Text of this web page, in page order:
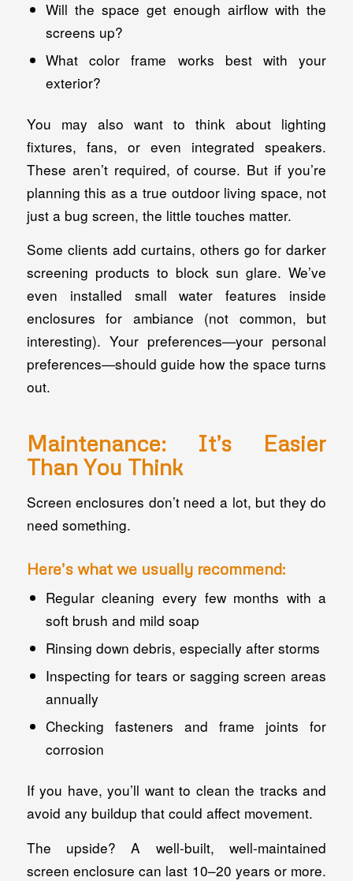
Will the space get enough airflow with the
screens up?
What color frame works best with your
exterior?
You may also want to think about lighting
fixtures, fans, or even integrated speakers.
These aren’t required, of course. But if you’re
planning this as a true outdoor living space, not
just a bug screen, the little touches matter.
Some clients add curtains, others go for darker
screening products to block sun glare. We’ve
even installed small water features inside
enclosures for ambiance (not common, but
interesting). Your preferences—your personal
preferences—should guide how the space turns
out.
Maintenance: It’s Easier
Than You Think
Screen enclosures don’t need a lot, but they do
need something.
Here’s what we usually recommend:
Regular cleaning every few months with a
soft brush and mild soap
Rinsing down debris, especially after storms
Inspecting for tears or sagging screen areas
annually
Checking fasteners and frame joints for
corrosion
If you have, you’ll want to clean the tracks and
avoid any buildup that could affect movement.
The upside? A well-built, well-maintained
screen enclosure can last 10–20 years or more.